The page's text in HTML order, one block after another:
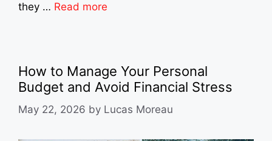
they … Read more
How to Manage Your Personal
Budget and Avoid Financial Stress
May 22, 2026 by Lucas Moreau